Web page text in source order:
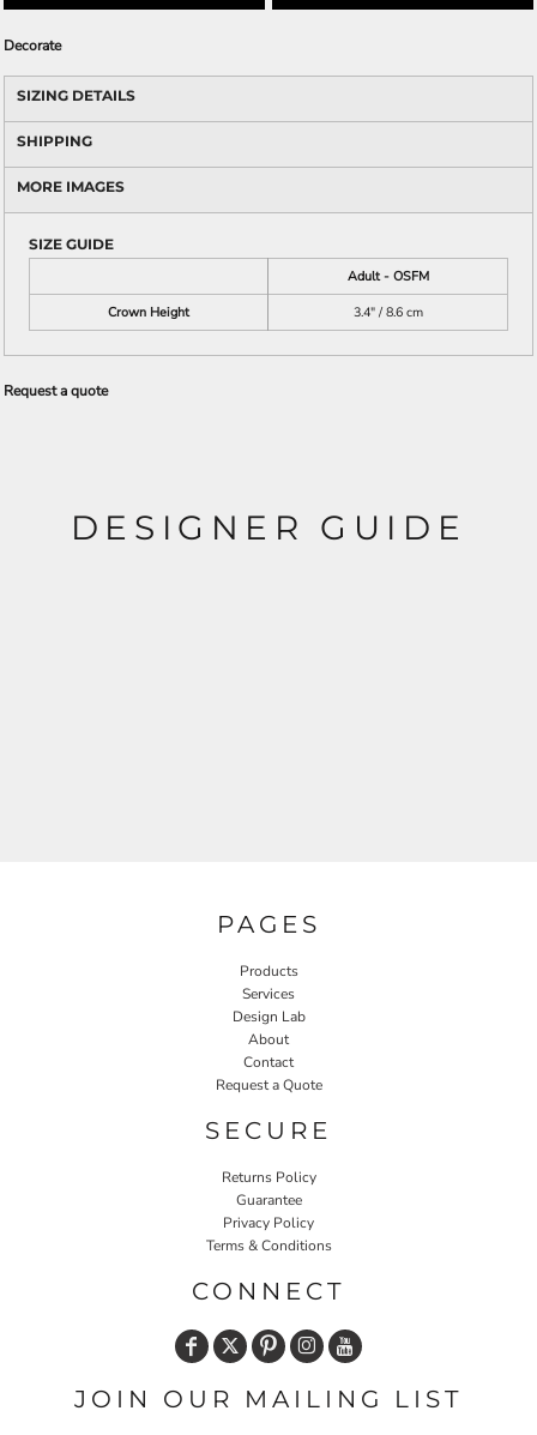
Decorate
SIZING DETAILS
SHIPPING
MORE IMAGES
SIZE GUIDE
Adult - OSFM
Crown Height
3.4" / 8.6 cm
Request a quote
DESIGNER GUIDE
PAGES
Products
Services
Design Lab
About
Contact
Request a Quote
SECURE
Returns Policy
Guarantee
Privacy Policy
Terms & Conditions
CONNECT
JOIN OUR MAILING LIST